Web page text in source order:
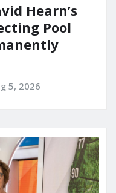
Hearn’s
Pool
5, 2026